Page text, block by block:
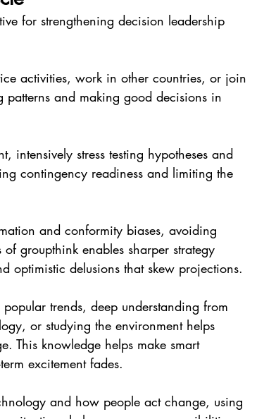
for strengthening decision leadership
activities, work in other countries, or join
and making good decisions in
intensively stress testing hypotheses and
contingency readiness and limiting the
and conformity biases, avoiding
groupthink enables sharper strategy
optimistic delusions that skew projections.
trends, deep understanding from
or studying the environment helps
This knowledge helps make smart
excitement fades.
and how people act change, using